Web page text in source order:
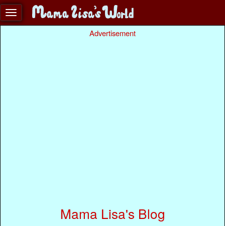
Advertisement
Mama Lisa's Blog